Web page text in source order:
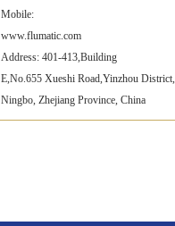
Mobile:
www.flumatic.com
Address: 401-413,Building
E,No.655 Xueshi Road,Yinzhou District,
Ningbo, Zhejiang Province, China